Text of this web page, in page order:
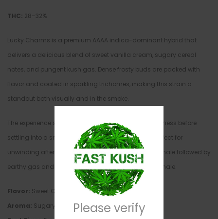
THC: 28–32%
Lucky Charms is a premium AAAA indica-dominant hybrid that
delivers a delicious blend of sweet vanilla cream, sugary cereal
notes, and pungent kush gas. Dense frosty buds are packed with
flavor and coated in sparkling trichomes, making this strain a
standout both visually and in the smoke.
The experience starts with an uplifting wave of happiness before
settling into a smooth, calming body buzz that’s perfect for
unwinding after a long day. Expect a rich, creamy inhale followed by
earthy gas and sweet marshmallow notes on the exhale.
Flavor: Sweet Cream, Vanilla, Kush Gas
Aroma: Sugary Cereal, Earthy Gas, Marshmallow
Please verify